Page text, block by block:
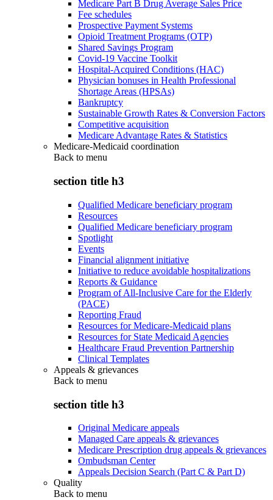
Medicare Part B Drug Average Sales Price
Fee schedules
Prospective Payment Systems
Opioid Treatment Programs (OTP)
Shared Savings Program
Covid-19 Vaccine Toolkit
Hospital-Acquired Conditions (HAC)
Physician bonuses in Health Professional
Shortage Areas (HPSAs)
Bankruptcy
Sustainable Growth Rates & Conversion Factors
Competitive acquisition
Medicare Advantage Rates & Statistics
Medicare-Medicaid coordination
Back to menu
section title h3
Qualified Medicare beneficiary program
Resources
Qualified Medicare beneficiary program
Spotlight
Events
Financial alignment initiative
Initiative to reduce avoidable hospitalizations
Reports & Guidance
Program of All-Inclusive Care for the Elderly
(PACE)
Reporting Fraud
Resources for Medicare-Medicaid plans
Resources for State Medicaid Agencies
Healthcare Fraud Prevention Partnership
Clinical Templates
Appeals & grievances
Back to menu
section title h3
Original Medicare appeals
Managed Care appeals & grievances
Medicare Prescription drug appeals & grievances
Ombudsman Center
Appeals Decision Search (Part C & Part D)
Quality
Back to menu